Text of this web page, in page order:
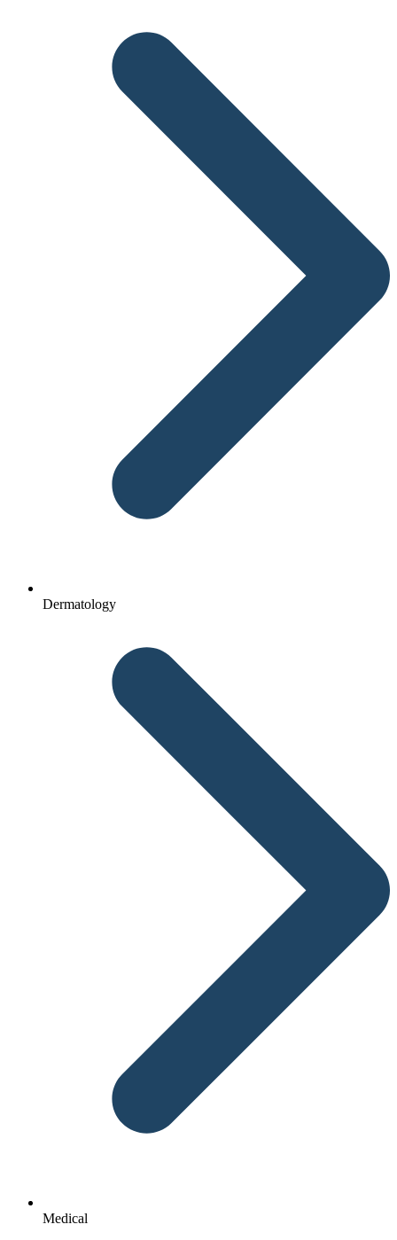
Dermatology
Medical